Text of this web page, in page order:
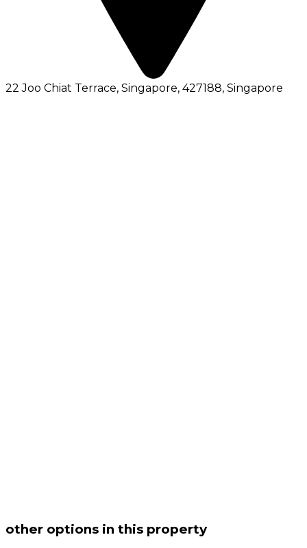
22 Joo Chiat Terrace, Singapore, 427188, Singapore
other options in this property